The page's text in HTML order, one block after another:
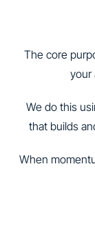
The core
your
We do this
that builds
When